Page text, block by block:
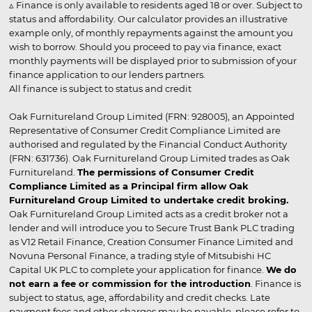
▵ Finance is only available to residents aged 18 or over. Subject to
status and affordability. Our calculator provides an illustrative
example only, of monthly repayments against the amount you
wish to borrow. Should you proceed to pay via finance, exact
monthly payments will be displayed prior to submission of your
finance application to our lenders partners.
All finance is subject to status and credit
Oak Furnitureland Group Limited (FRN: 928005), an Appointed
Representative of Consumer Credit Compliance Limited are
authorised and regulated by the Financial Conduct Authority
(FRN: 631736). Oak Furnitureland Group Limited trades as Oak
Furnitureland. The permissions of Consumer Credit
Compliance Limited as a Principal firm allow Oak
Furnitureland Group Limited to undertake credit broking.
Oak Furnitureland Group Limited acts as a credit broker not a
lender and will introduce you to Secure Trust Bank PLC trading
as V12 Retail Finance, Creation Consumer Finance Limited and
Novuna Personal Finance, a trading style of Mitsubishi HC
Capital UK PLC to complete your application for finance. We do
not earn a fee or commission for the introduction . Finance is
subject to status, age, affordability and credit checks. Late